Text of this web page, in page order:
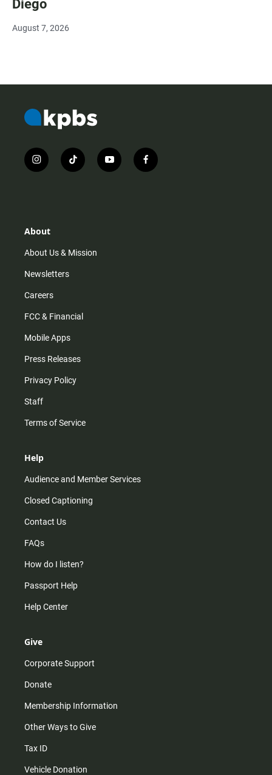
Diego
August 7, 2026
i
n
r
m
t
i
y
o
f
a
About
About Us & Mission
Newsletters
Careers
FCC & Financial
Mobile Apps
Press Releases
Privacy Policy
Staff
Terms of Service
Help
Audience and Member Services
Closed Captioning
Contact Us
FAQs
How do I listen?
Passport Help
Help Center
Give
Corporate Support
Donate
Membership Information
Other Ways to Give
Tax ID
Vehicle Donation